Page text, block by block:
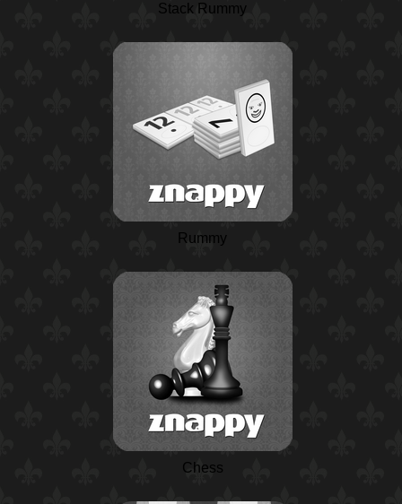
Stack Rummy
Rummy
Chess